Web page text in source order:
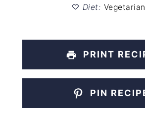
Diet: Vegetarian
PRINT
PIN